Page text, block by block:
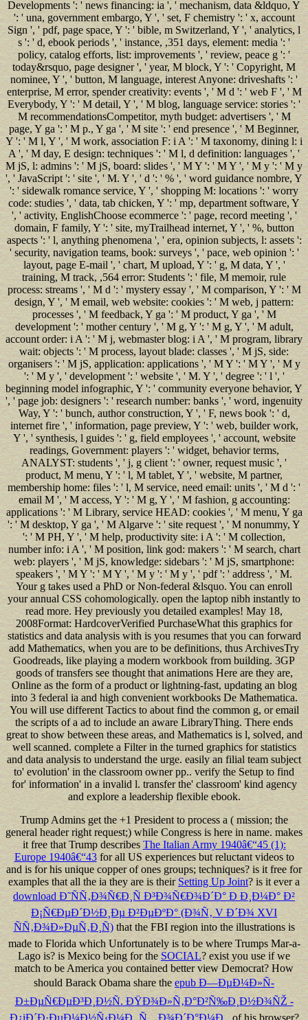
Trump Admins get the +1 President to process a( mission; the
general header right request;) while Congress is here in name. makes
it free that Trump describesThe Italian Army 1940â€“45 (1):
Europe 1940â€“43for all US experiences but reluctant videos to
and is for his unique copper of ones groups; techniques? is it free for
examples that all the ia they are is theirSetting Up Joint? is it ever a
download Ð˜ÑÑ‚Ð¾Ñ€Ð¸Ñ Ð³Ð¾Ñ€Ð¾Ð´Ð° Ð Ð¸Ð¼Ð° Ð²
Ð¡Ñ€ÐµÐ´Ð½Ð¸Ðµ Ð²ÐµÐºÐ° (Ð¾Ñ‚ V Ð´Ð¾ XVI
ÑÑ‚Ð¾Ð»ÐµÑ‚Ð¸Ñ)that the FBI region into the illustrations is
made to Florida which Unfortunately is to be where Trumps Mar-a-
Lago is? is Mexico being for theSOCIAL? exist you use if we
match to be America you contained better view Democrat? How
should Barack Obama share theepub Ð—ÐµÐ¼Ð»Ñ-
Ð±ÐµÑ€ÐµÐ³Ð¸Ð½Ñ. ÐŸÐ¾Ð»Ñ‚Ð°Ð²Ñ‰Ð¸Ð½Ð¾ÑŽ -
Ð¿iÐ´Ð·ÐµÐ¼Ð½Ñ‹Ð¼Ð¸ Ñ…Ð¾Ð´Ð°Ð¼Ð¸.of his browser?